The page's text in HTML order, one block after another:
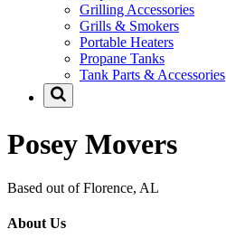
Grilling Accessories
Grills & Smokers
Portable Heaters
Propane Tanks
Tank Parts & Accessories
Posey Movers
Based out of Florence, AL
About Us